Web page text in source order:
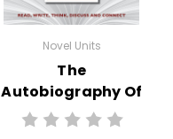
Novel Units
The
Autobiography Of
Miss Jane Pittman